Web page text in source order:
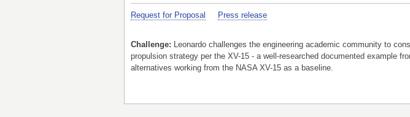
Request for Proposal Press release
Challenge: Leonardo challenges the engineering academic community to
propulsion strategy per the XV-15 - a well-researched documented example
alternatives working from the NASA XV-15 as a baseline.